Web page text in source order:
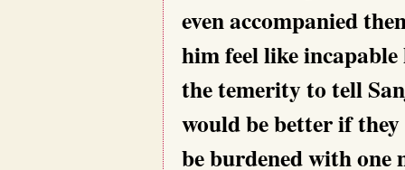
even accompanied
him feel like
the temerity to tell
would be better if
be burdened with one